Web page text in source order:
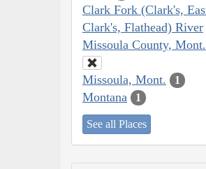
Clark Fork (Clark's,
Clark's, Flathead) River
Missoula County, Mont.
Missoula, Mont. 1
Montana 1
See all Places